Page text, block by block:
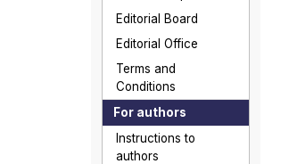
Editorial Board
Editorial Office
Terms and
Conditions
For authors
Instructions to
authors